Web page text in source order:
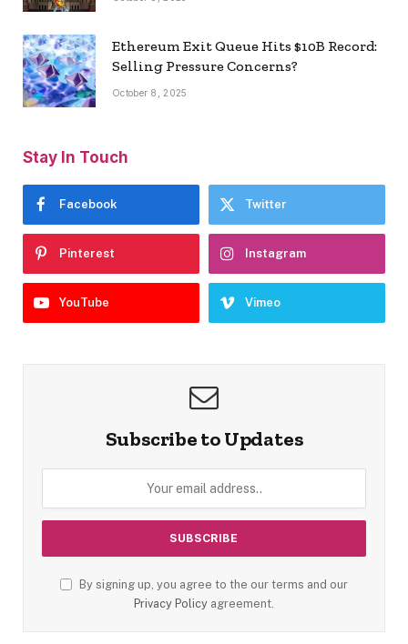
Ethereum Exit Queue Hits $10B Record:
Selling Pressure Concerns?
October 8, 2025
Stay In Touch
Facebook Twitter
Pinterest Instagram
YouTube Vimeo
Subscribe to Updates
By signing up, you agree to the our terms and our
Privacy Policy agreement.